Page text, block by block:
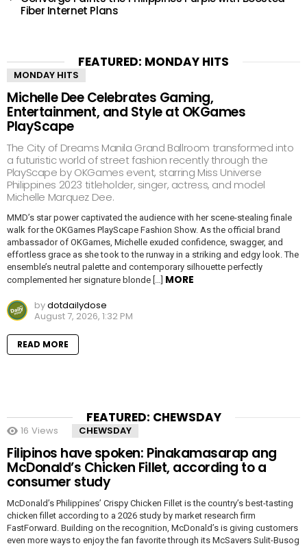
Fiber Internet Plans
FEATURED: MONDAY HITS
MONDAY HITS
Michelle Dee Celebrates Gaming,
Entertainment, and Style at OKGames
PlayScape
The City of Dreams Manila Grand Ballroom transformed into
a futuristic world of street fashion recently through the
PlayScape by OKGames event, starring Miss Universe
Philippines 2023 titleholder, singer, actress, and model
Michelle Marquez Dee.
MMD’s star power captivated the audience with her scene-stealing finale
walk for the OKGames PlayScape Fashion Show. As the official brand
ambassador of OKGames, Michelle exuded confidence, swagger, and
effortless grace as she took to the runway in a striking and edgy look. The
ensemble’s neutral palette and contemporary silhouette perfectly
complemented her signature blonde […] MORE
bydotdailydose
August 7, 2026, 1:32 PM
READ MORE
FEATURED: CHEWSDAY
16 Views CHEWSDAY
Filipinos have spoken: Pinakamasarap ang
McDonald’s Chicken Fillet, according to a
consumer study
McDonald’s Philippines’ Crispy Chicken Fillet is the country’s best-tasting
chicken fillet according to a 2026 study by market research firm
FastForward. Building on the recognition, McDonald’s is giving customers
even more ways to enjoy the fan favorite through its McSavers Sulit-Busog